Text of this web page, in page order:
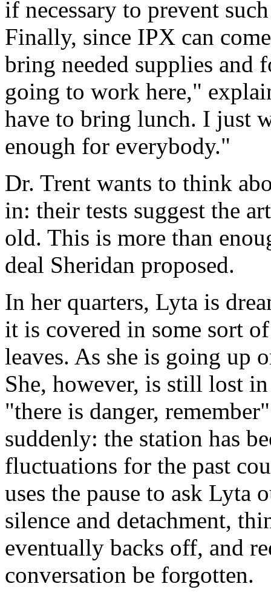
if necessary to prevent
Finally, since IPX can
bring needed supplies and
going to work here,"
have to bring lunch. I just
enough for everybody."
Dr. Trent wants to think
in: their tests suggest the
old. This is more than
deal Sheridan proposed.
In her quarters, Lyta is
it is covered in some sort
leaves. As she is going up
She, however, is still lost
"there is danger,
suddenly: the station has
fluctuations for the past
uses the pause to ask Lyta
silence and detachment,
eventually backs off, and
conversation be forgotten.